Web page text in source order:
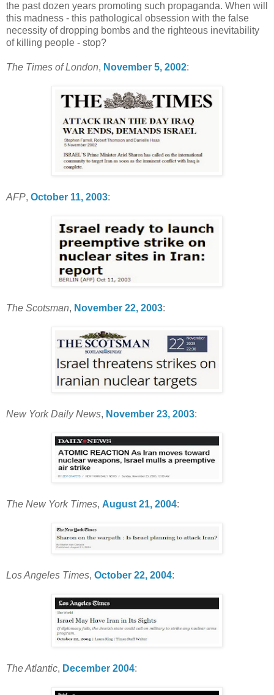
the past dozen years promoting such propaganda. When will
this madness - this pathological obsession with the false
necessity of dropping bombs and the righteous inevitability
of killing people - stop?
The Times of London, November 5, 2002:
AFP, October 11, 2003:
The Scotsman, November 22, 2003:
New York Daily News, November 23, 2003:
The New York Times, August 21, 2004:
Los Angeles Times, October 22, 2004:
The Atlantic, December 2004: